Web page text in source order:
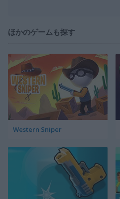
ほかのゲームも探す
Western Sniper